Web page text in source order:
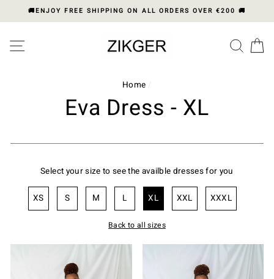
note:
to
🚚ENJOY FREE SHIPPING ON ALL ORDERS OVER €200 🚚
SITE NAVIGATION
Home /
Eva Dress - XL
Select your size to see the availble dresses for you
L
M
S XL
XS XXL XXXL
Back to all sizes